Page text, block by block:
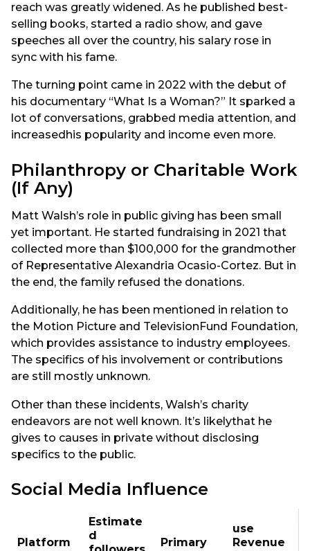
reach was greatly widened. As he published best-
selling books, started a radio show, and gave
speeches all over the country, his salary rose in
sync with his fame.
The turning point came in 2022 with the debut of
his documentary “What Is a Woman?” It sparked a
lot of conversations, grabbed media attention, and
increasedhis popularity and income even more.
Philanthropy or Charitable Work
(If Any)
Matt Walsh’s role in public giving has been small
yet important. He started fundraising in 2021 that
collected more than $100,000 for the grandmother
of Representative Alexandria Ocasio-Cortez. But in
the end, the family refused the donations.
Additionally, he has been mentioned in relation to
the Motion Picture and TelevisionFund Foundation,
which provides assistance to industry employees.
The specifics of his involvement or contributions
are still mostly unknown.
Other than these incidents, Walsh’s charity
endeavors are not well known. It’s likelythat he
gives to causes in private without disclosing
specifics to the public.
Social Media Influence
Platform
Estimate
d
Primary
use
Revenue